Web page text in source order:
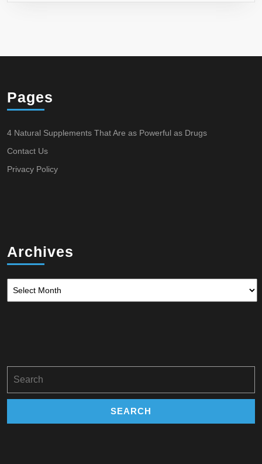
Pages
4 Natural Supplements That Are as Powerful as Drugs
Contact Us
Privacy Policy
Archives
for: